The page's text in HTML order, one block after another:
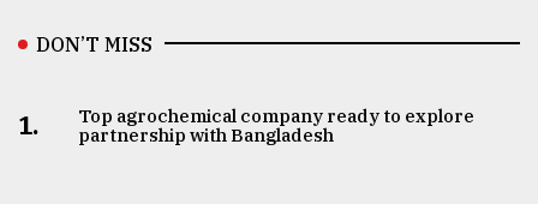
DON’T MISS
1.
Top agrochemical company ready to explore
partnership with Bangladesh